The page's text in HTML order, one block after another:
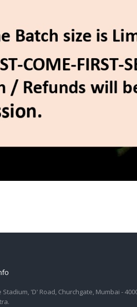
'D' Road, Churchgate, Mumbai -